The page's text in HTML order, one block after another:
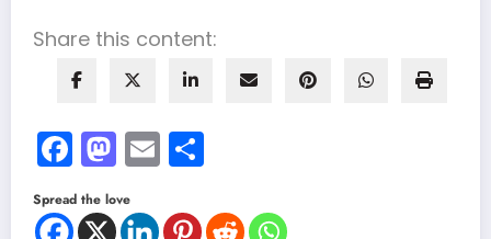
Share this content:
Facebook
Mastodon
Email
Spread the love